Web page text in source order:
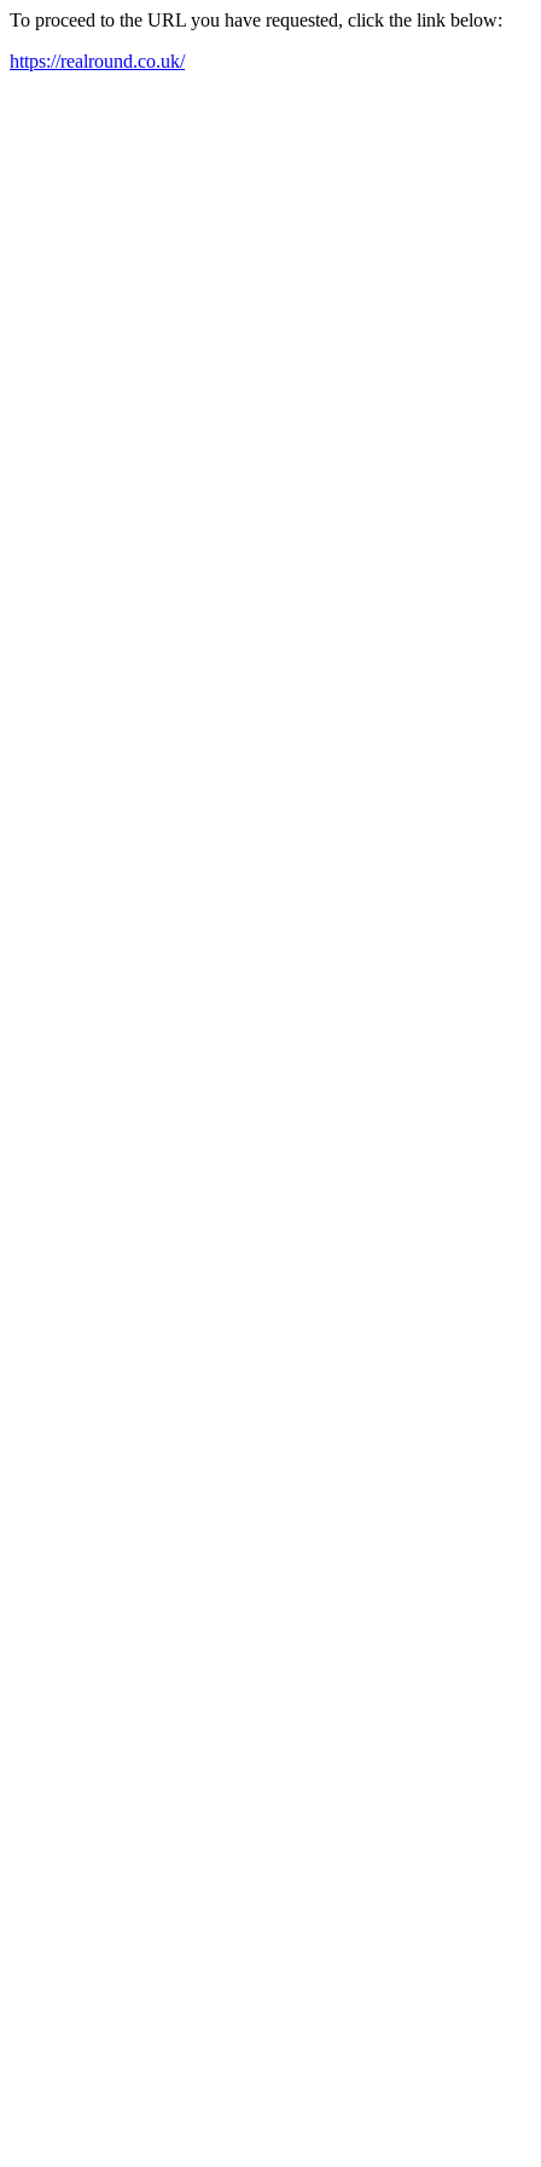
To proceed to the URL you have requested, click the link below:
https://realround.co.uk/